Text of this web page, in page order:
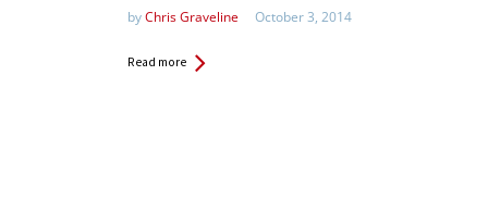
byChris Graveline October 3, 2014
Read more